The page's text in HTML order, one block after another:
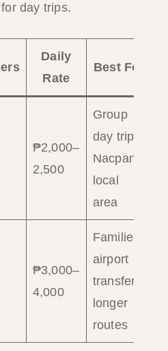
day trips.
Daily
Rate
Best For
₱2,000–
2,500
Group
day trips,
Nacpan,
local
area
₱3,000–
4,000
Families,
airport
transfers,
longer
routes